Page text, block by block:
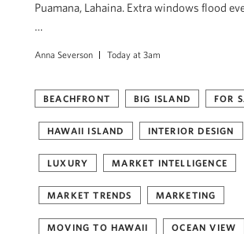
Puamana, Lahaina. Extra windows flood
…
Anna Severson Today at 3am
BEACHFRONT BIG ISLAND FOR
HAWAII ISLAND INTERIOR DESIGN
LUXURY MARKET INTELLIGENCE
MARKET TRENDS MARKETING
MOVING TO HAWAII OCEAN VIEW